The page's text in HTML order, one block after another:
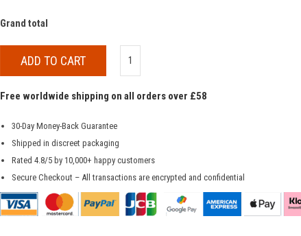
Grand total
ADD TO CART
Free worldwide shipping on all orders over £58
30-Day Money-Back Guarantee
Shipped in discreet packaging
Rated 4.8/5 by 10,000+ happy customers
Secure Checkout – All transactions are encrypted and confidential